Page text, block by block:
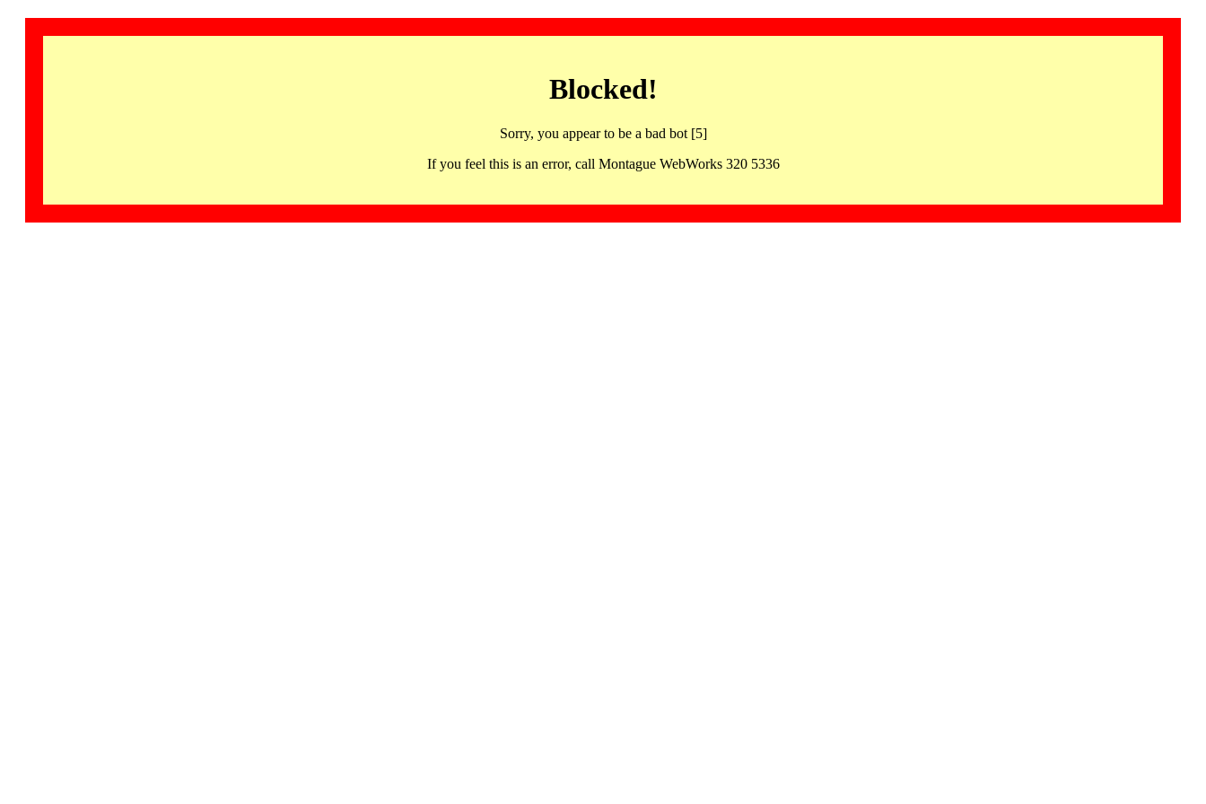
Blocked!
Sorry, you appear to be a bad bot [5]
If you feel this is an error, call Montague WebWorks 320 5336